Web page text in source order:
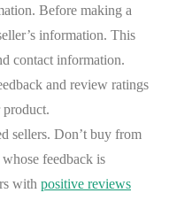
Before making a
information. This
contact information.
and review ratings
sellers. Don’t buy from
feedback is
with positive reviews